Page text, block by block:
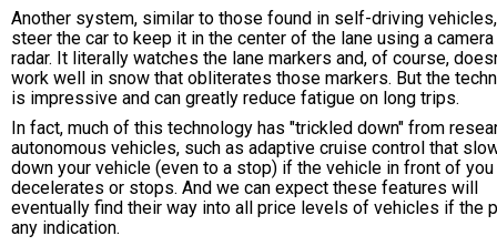
Another system, similar to those found in self-driving
steer the car to keep it in the center of the lane using a camera
radar. It literally watches the lane markers and, of course,
work well in snow that obliterates those markers. But the
is impressive and can greatly reduce fatigue on long trips.
In fact, much of this technology has "trickled down" from
autonomous vehicles, such as adaptive cruise control that
down your vehicle (even to a stop) if the vehicle in front of you
decelerates or stops. And we can expect these features will
eventually find their way into all price levels of vehicles if the
any indication.